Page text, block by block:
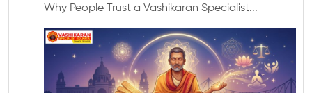
Why People Trust a Vashikaran Specialist...